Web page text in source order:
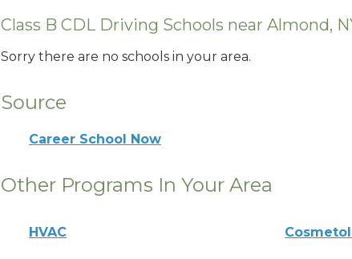
Class B CDL Driving Schools near Almond,
Sorry there are no schools in your area.
Source
Career School Now
Other Programs In Your Area
HVAC